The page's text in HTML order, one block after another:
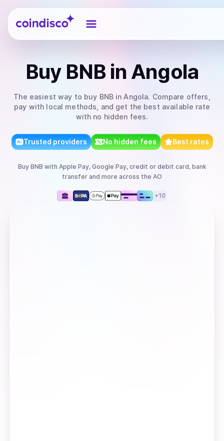
Coindisco
Buy BNB in Angola
The easiest way to buy BNBin Angola. Compare offers,
pay with local methods, and get the best available rate
with no hidden fees.
Trusted providers No hidden fees Best rates
Buy BNB with Apple Pay, Google Pay, credit or debit card, bank
transfer and more across the AO
+10